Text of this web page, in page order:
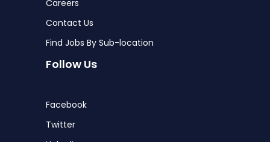
Careers
Contact Us
Find Jobs By Sub-location
Follow Us
Facebook
Twitter